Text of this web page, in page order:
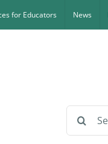
for Educators News
Search